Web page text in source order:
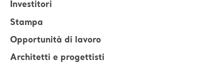
Investitori
Stampa
Opportunità di lavoro
Architetti e progettisti